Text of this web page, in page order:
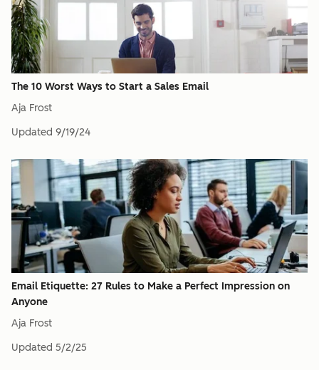
The 10 Worst Ways to Start a Sales Email
Aja Frost
Updated 9/19/24
Email Etiquette: 27 Rules to Make a Perfect Impression on
Anyone
Aja Frost
Updated 5/2/25